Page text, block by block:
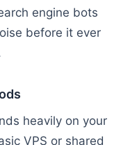
engine bots
before it ever
heavily on your
VPS or shared